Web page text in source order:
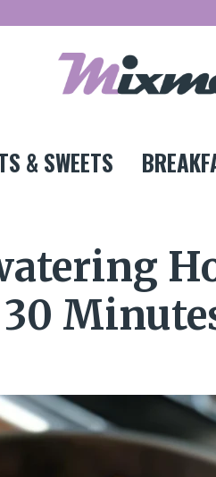
& SWEETS